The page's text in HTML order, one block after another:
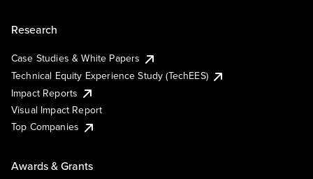
Research
Case Studies & White Papers
Technical Equity Experience Study (TechEES)
Impact Reports
Visual Impact Report
Top Companies
Awards & Grants